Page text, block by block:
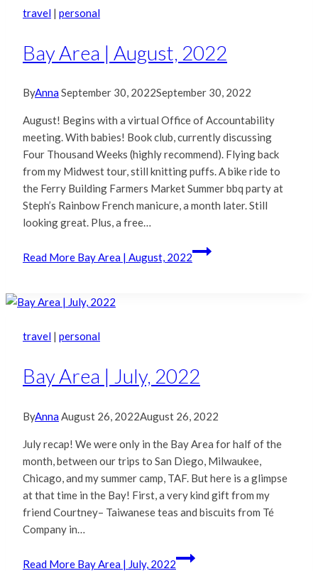
travel | personal
Bay Area | August, 2022
ByAnnaSeptember 30, 2022September 30, 2022
August! Begins with a virtual Office of Accountability
meeting. With babies! Book club, currently discussing
Four Thousand Weeks (highly recommend). Flying back
from my Midwest tour, still knitting puffs. A bike ride to
the Ferry Building Farmers Market Summer bbq party at
Steph’s Rainbow French manicure, a month later. Still
looking great. Plus, a free…
Read More Bay Area | August, 2022
travel | personal
Bay Area | July, 2022
ByAnnaAugust 26, 2022August 26, 2022
July recap! We were only in the Bay Area for half of the
month, between our trips to San Diego, Milwaukee,
Chicago, and my summer camp, TAF. But here is a glimpse
at that time in the Bay! First, a very kind gift from my
friend Courtney– Taiwanese teas and biscuits from Té
Company in…
Read More Bay Area | July, 2022